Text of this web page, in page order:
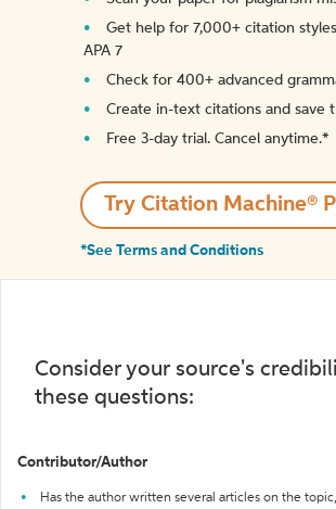
Get help for 7,000+ citation
APA 7
Check for 400+ advanced
Create in-text citations and save
Free 3-day trial. Cancel anytime.*️
Try Citation Machine®
*See Terms and Conditions
Consider your source's
these questions:
Contributor/Author
Has the author written several articles on the